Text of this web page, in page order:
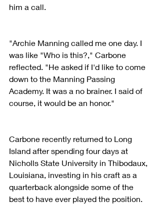
him a call.
"Archie Manning called me one day. I
was like "Who is this?," Carbone
reflected. "He asked if I'd like to come
down to the Manning Passing
Academy. It was a no brainer. I said of
course, it would be an honor."
Carbone recently returned to Long
Island after spending four days at
Nicholls State University in Thibodaux,
Louisiana, investing in his craft as a
quarterback alongside some of the
best to have ever played the position.